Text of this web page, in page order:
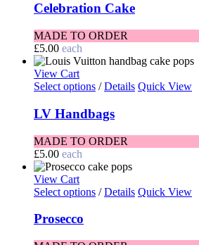
Celebration Cake
MADE TO ORDER
£5.00 each
View Cart
Select options / Details Quick View
LV Handbags
MADE TO ORDER
£5.00 each
View Cart
Select options / Details Quick View
Prosecco